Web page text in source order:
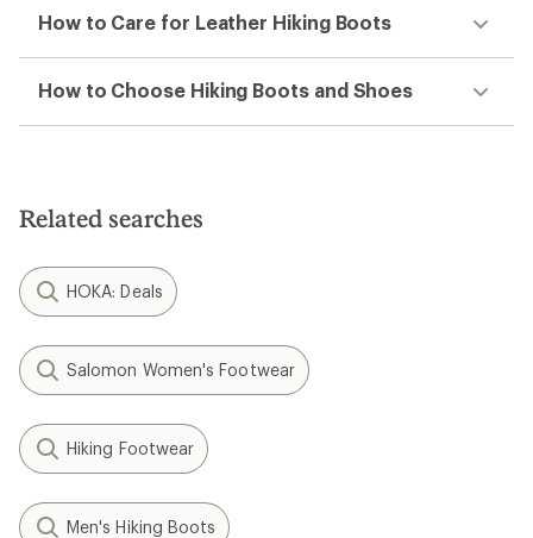
How to Care for Leather Hiking Boots
How to Choose Hiking Boots and Shoes
Related searches
HOKA: Deals
Salomon Women's Footwear
Hiking Footwear
Men's Hiking Boots